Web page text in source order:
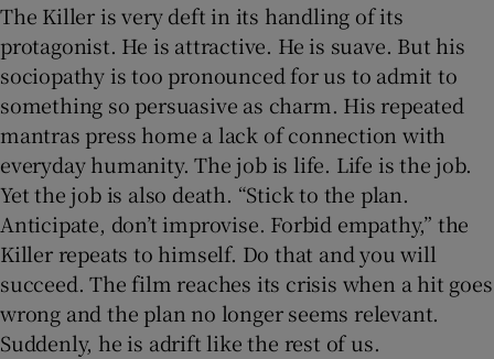
The Killer is very deft in its handling of its
protagonist. He is attractive. He is suave. But his
sociopathy is too pronounced for us to admit to
something so persuasive as charm. His repeated
mantras press home a lack of connection with
everyday humanity. The job is life. Life is the job.
Yet the job is also death. “Stick to the plan.
Anticipate, don’t improvise. Forbid empathy,” the
Killer repeats to himself. Do that and you will
succeed. The film reaches its crisis when a hit goes
wrong and the plan no longer seems relevant.
Suddenly, he is adrift like the rest of us.